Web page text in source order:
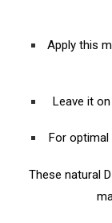
Apply this
Leave it
For optimal
These natural